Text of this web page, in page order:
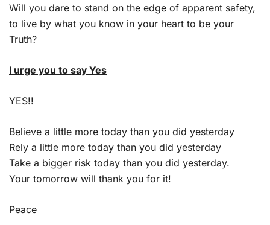
Will you dare to stand on the edge of apparent safety,
to live by what you know in your heart to be your
Truth?
I urge you to say Yes
YES!!
Believe a little more today than you did yesterday
Rely a little more today than you did yesterday
Take a bigger risk today than you did yesterday.
Your tomorrow will thank you for it!
Peace